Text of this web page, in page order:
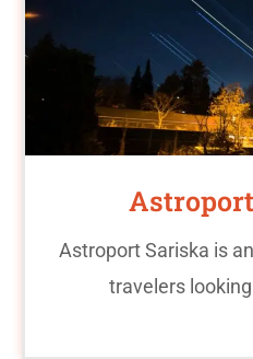
Astroport Sariska is
travelers